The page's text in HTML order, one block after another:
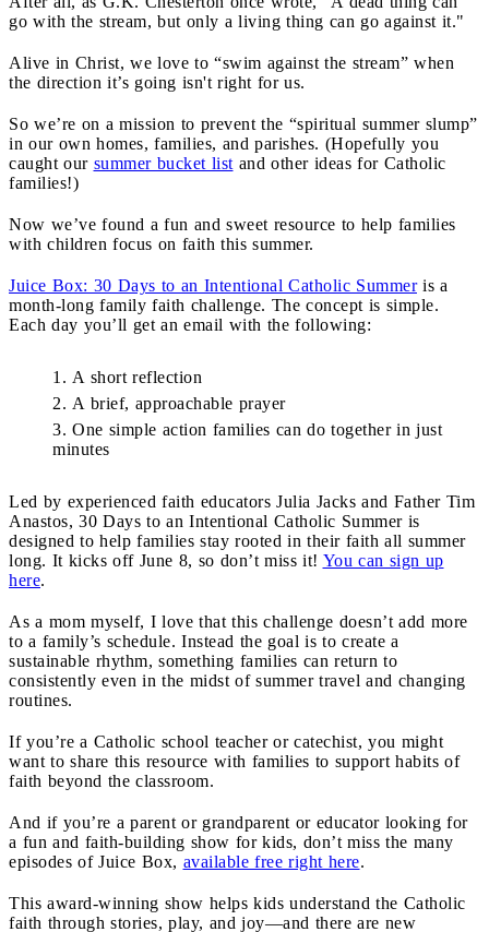
go with the stream, but only a living thing can go against it."
Alive in Christ, we love to “swim against the stream” when
the direction it’s going isn't right for us.
So we’re on a mission to prevent the “spiritual summer slump”
in our own homes, families, and parishes. (Hopefully you
caught our summer bucket list and other ideas for Catholic
families!)
Now we’ve found a fun and sweet resource to help families
with children focus on faith this summer.
Juice Box: 30 Days to an Intentional Catholic Summeris a
month-long family faith challenge. The concept is simple.
Each day you’ll get an email with the following:
A short reflection
A brief, approachable prayer
One simple action families can do together in just
minutes
Led by experienced faith educators Julia Jacks and Father Tim
Anastos, 30 Days to an Intentional Catholic Summer is
designed to help families stay rooted in their faith all summer
long. It kicks off June 8, so don’t miss it! You can sign up
here.
As a mom myself, I love that this challenge doesn’t add more
to a family’s schedule. Instead the goal is to create a
sustainable rhythm, something families can return to
consistently even in the midst of summer travel and changing
routines.
If you’re a Catholic school teacher or catechist, you might
want to share this resource with families to support habits of
faith beyond the classroom.
And if you’re a parent or grandparent or educator looking for
a fun and faith-building show for kids, don’t miss the many
episodes of Juice Box, available free right here.
This award-winning show helps kids understand the Catholic
faith through stories, play, and joy—and there are new